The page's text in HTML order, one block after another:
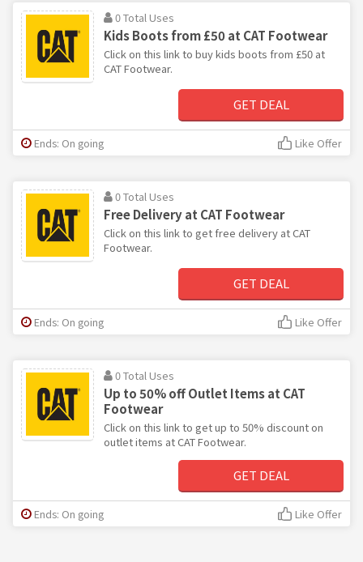
0 Total Uses
Kids Boots from £50 at CAT Footwear
Click on this link to buy kids boots from £50 at
CAT Footwear.
GET DEAL
Ends: On going Like Offer
0 Total Uses
Free Delivery at CAT Footwear
Click on this link to get free delivery at CAT
Footwear.
GET DEAL
Ends: On going Like Offer
0 Total Uses
Up to 50% off Outlet Items at CAT
Footwear
Click on this link to get up to 50% discount on
outlet items at CAT Footwear.
GET DEAL
Ends: On going Like Offer